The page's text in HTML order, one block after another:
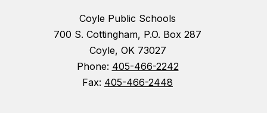
Coyle Public Schools
700 S. Cottingham, P.O. Box 287
Coyle, OK 73027
Phone: 405-466-2242
Fax: 405-466-2448